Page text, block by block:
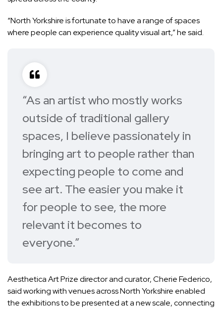
“North Yorkshire is fortunate to have a range of spaces
where people can experience quality visual art,” he said.
“As an artist who mostly works
outside of traditional gallery
spaces, I believe passionately in
bringing art to people rather than
expecting people to come and
see art. The easier you make it
for people to see, the more
relevant it becomes to
everyone.”
Aesthetica Art Prize director and curator, Cherie Federico,
said working with venues across North Yorkshire enabled
the exhibitions to be presented at a new scale, connecting